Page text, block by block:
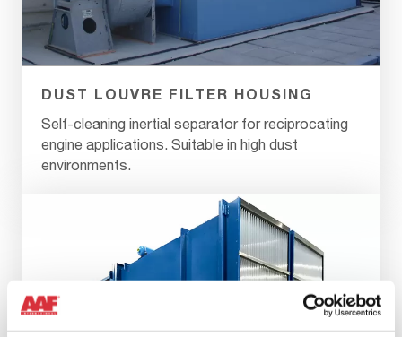
DUST LOUVRE FILTER HOUSING
Self-cleaning inertial separator for reciprocating
engine applications. Suitable in high dust
environments.